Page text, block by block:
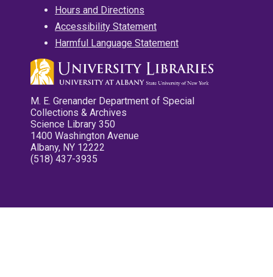
Hours and Directions
Accessibility Statement
Harmful Language Statement
M. E. Grenander Department of Special
Collections & Archives
Science Library 350
1400 Washington Avenue
Albany, NY 12222
(518) 437-3935